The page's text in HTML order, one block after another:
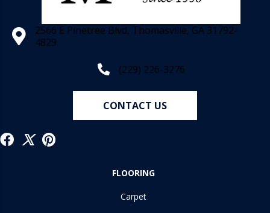
2566 E Pinetree Blvd, Thomasville, GA 31792-
4829
(229) 226-3276
CONTACT US
FLOORING
Carpet